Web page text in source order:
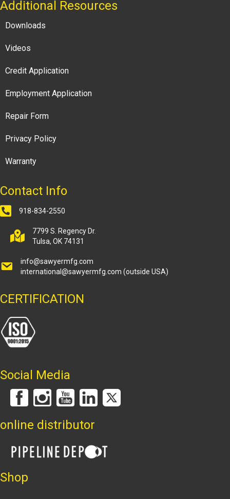
Additional Resources
Downloads
Videos
Credit Application
Employment Application
Repair Form
Privacy Policy
Warranty
Contact Info
918-834-2550
7799 S. Regency Dr.
Tulsa, OK 74131
info@sawyermfg.com
international@sawyermfg.com (outside USA)
CERTIFICATION
Social Media
online distributor
Shop